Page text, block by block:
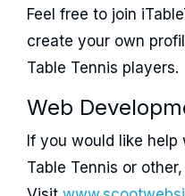
Feel free to join
create your own
Table Tennis players.
Web
If you would like
Table Tennis or